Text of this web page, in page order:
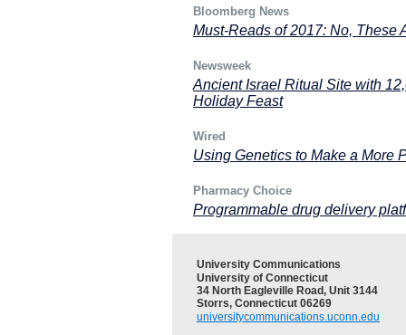
Bloomberg News
Must-Reads of 2017: No, These
Newsweek
Ancient Israel Ritual Site with
Holiday Feast
Wired
Using Genetics to Make a More
Pharmacy Choice
Programmable drug delivery
University Communications
University of Connecticut
34 North Eagleville Road, Unit 3144
Storrs, Connecticut 06269
universitycommunications.uconn.edu